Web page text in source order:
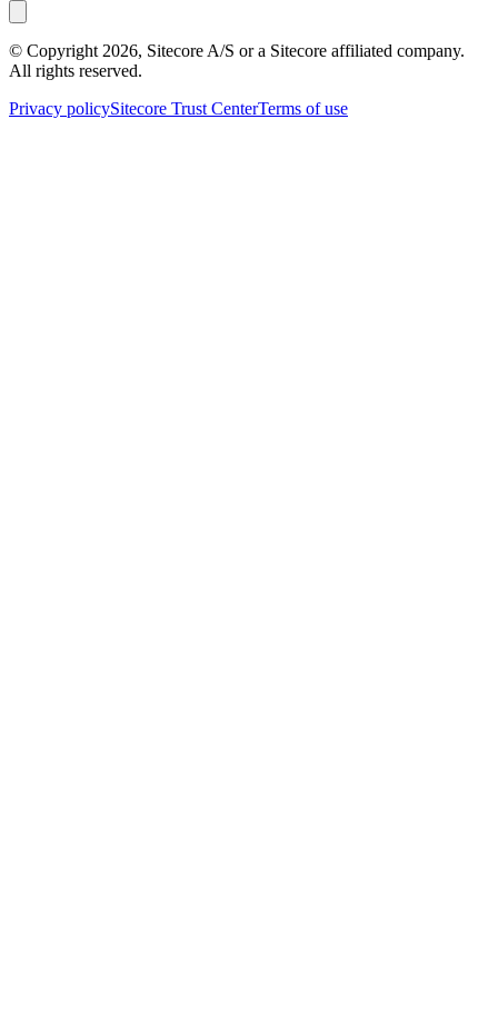
© Copyright 2026, Sitecore A/S or a Sitecore affiliated company.
All rights reserved.
Privacy policySitecore Trust CenterTerms of use